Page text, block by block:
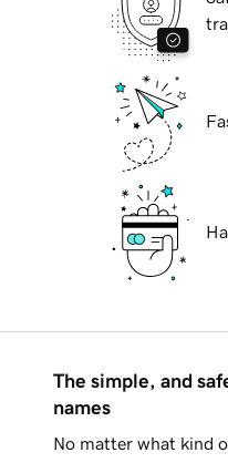
The simple, and
names
No matter what kind